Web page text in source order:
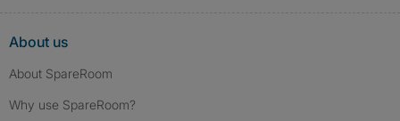
About us
About SpareRoom
Why use SpareRoom?